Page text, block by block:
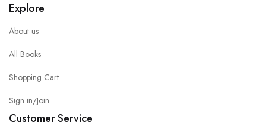
Explore
About us
All Books
Shopping Cart
Sign in/Join
Customer Service